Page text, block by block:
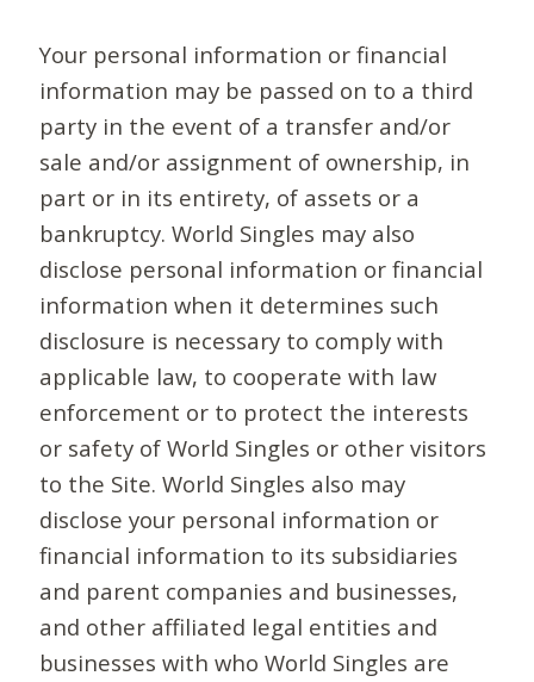
Your personal information or financial
information may be passed on to a third
party in the event of a transfer and/or
sale and/or assignment of ownership, in
part or in its entirety, of assets or a
bankruptcy. World Singles may also
disclose personal information or financial
information when it determines such
disclosure is necessary to comply with
applicable law, to cooperate with law
enforcement or to protect the interests
or safety of World Singles or other visitors
to the Site. World Singles also may
disclose your personal information or
financial information to its subsidiaries
and parent companies and businesses,
and other affiliated legal entities and
businesses with who World Singles are